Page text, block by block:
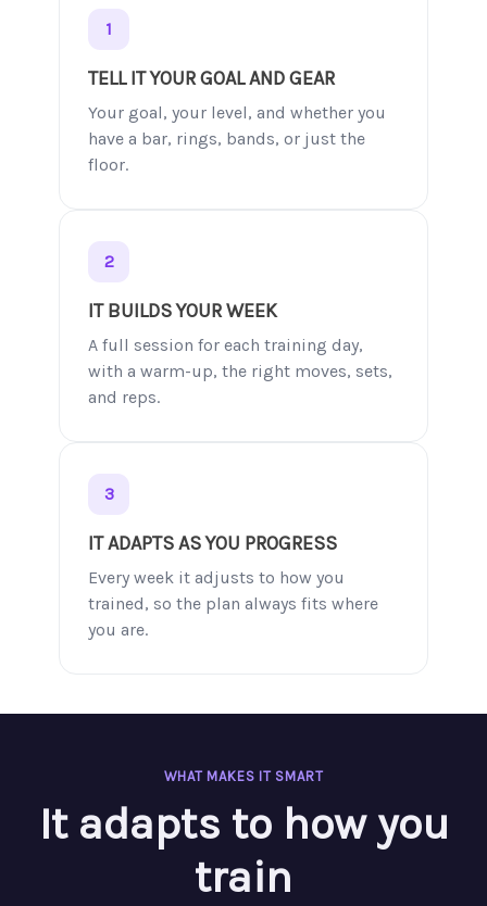
1
TELL IT YOUR GOAL AND GEAR
Your goal, your level, and whether you
have a bar, rings, bands, or just the
floor.
2
IT BUILDS YOUR WEEK
A full session for each training day,
with a warm-up, the right moves, sets,
and reps.
3
IT ADAPTS AS YOU PROGRESS
Every week it adjusts to how you
trained, so the plan always fits where
you are.
WHAT MAKES IT SMART
It adapts to how you
train